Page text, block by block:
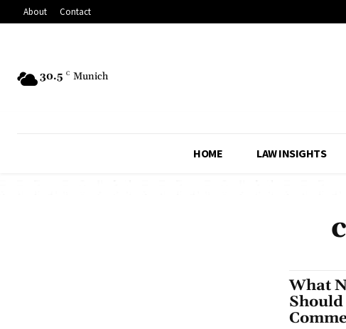
About Contact
30.5 C Munich
HOME LAW INSIGHTS
What